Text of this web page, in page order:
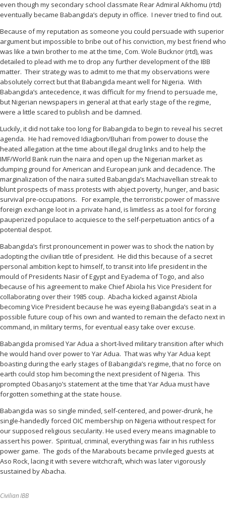
even though my secondary school classmate Rear Admiral Aikhomu (rtd)
eventually became Babangida’s deputy in office. I never tried to find out.
Because of my reputation as someone you could persuade with superior
argument but impossible to bribe out of his conviction, my best friend who
was like a twin brother to me at the time, Com. Wole Bucknor (rtd), was
detailed to plead with me to drop any further development of the IBB
matter. Their strategy was to admit to me that my observations were
absolutely correct but that Babangida meant well for Nigeria. With
Babangida’s antecedence, it was difficult for my friend to persuade me,
but Nigerian newspapers in general at that early stage of the regime,
were a little scared to publish and be damned.
Luckily, it did not take too long for Babangida to begin to reveal his secret
agenda. He had removed Idiagbon/Buhari from power to douse the
heated allegation at the time about illegal drug links and to help the
IMF/World Bank ruin the naira and open up the Nigerian market as
dumping ground for American and European junk and decadence. The
marginalization of the naira suited Babangida’s Machiavellian streak to
blunt prospects of mass protests with abject poverty, hunger, and basic
survival pre-occupations. For example, the terroristic power of massive
foreign exchange loot in a private hand, is limitless as a tool for forcing
pauperized populace to acquiesce to the self-perpetuation antics of a
potential despot.
Babangida’s first pronouncement in power was to shock the nation by
adopting the civilian title of president. He did this because of a secret
personal ambition kept to himself, to transit into life president in the
mould of Presidents Nasir of Egypt and Eyadema of Togo, and also
because of his agreement to make Chief Abiola his Vice President for
collaborating over their 1985 coup. Abacha kicked against Abiola
becoming Vice President because he was eyeing Babangida’s seat in a
possible future coup of his own and wanted to remain the defacto next in
command, in military terms, for eventual easy take over excuse.
Babangida promised Yar Adua a short-lived military transition after which
he would hand over power to Yar Adua. That was why Yar Adua kept
boasting during the early stages of Babangida’s regime, that no force on
earth could stop him becoming the next president of Nigeria. This
prompted Obasanjo’s statement at the time that Yar Adua must have
forgotten something at the state house.
Babangida was so single minded, self-centered, and power-drunk, he
single-handedly forced OIC membership on Nigeria without respect for
our supposed religious secularity. He used every means imaginable to
assert his power. Spiritual, criminal, everything was fair in his ruthless
power game. The gods of the Marabouts became privileged guests at
Aso Rock, lacing it with severe witchcraft, which was later vigorously
sustained by Abacha.
Civilian IBB